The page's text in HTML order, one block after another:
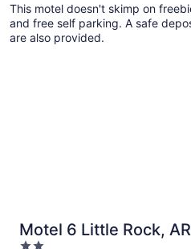
This motel doesn't skimp on
and free self parking. A safe
are also provided.
Motel 6 Little Rock,